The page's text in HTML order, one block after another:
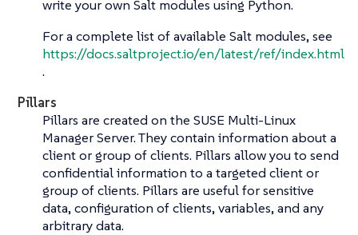
write your own Salt modules using Python.
For a complete list of available Salt modules, see
https://docs.saltproject.io/en/latest/ref/index.html
.
Pillars
Pillars are created on the SUSE Multi-Linux
Manager Server. They contain information about a
client or group of clients. Pillars allow you to send
confidential information to a targeted client or
group of clients. Pillars are useful for sensitive
data, configuration of clients, variables, and any
arbitrary data.